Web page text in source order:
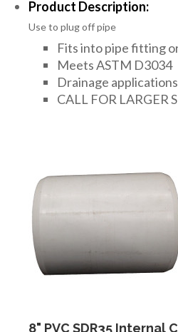
Product Description:
Use to plug off pipe
Fits into pipe fitting
Meets ASTM D3034
Drainage
CALL FOR LARGER
8" PVC SDR35 Internal